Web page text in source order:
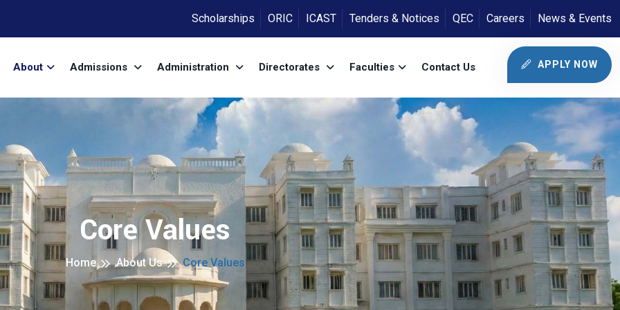
Scholarships ORIC ICAST Tenders & Notices QEC Careers News & Events
About Admissions Administration Directorates Faculties Contact Us APPLY NOW
Core Values
Home About Us Core Values